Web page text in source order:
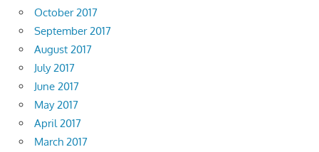
October 2017
September 2017
August 2017
July 2017
June 2017
May 2017
April 2017
March 2017